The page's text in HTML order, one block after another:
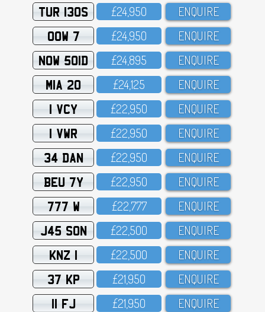
TUR 130S £24,95O ENQUIRE
OOW 7 £24,95O ENQUIRE
NOW 501D £24,895 ENQUIRE
MIA 20 £24,125 ENQUIRE
1 VCY £22,95O ENQUIRE
1 VWR £22,95O ENQUIRE
34 DAN £22,95O ENQUIRE
BEU 7Y £22,95O ENQUIRE
777 W £22,777 ENQUIRE
J45 SON £22,5OO ENQUIRE
KNZ 1 £22,5OO ENQUIRE
37 KP £21,95O ENQUIRE
11 FJ £21,95O ENQUIRE